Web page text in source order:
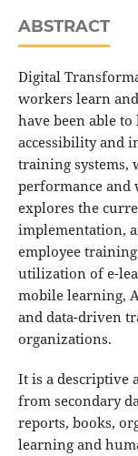
ABSTRACT
Digital
workers learn
have been able
accessibility and
training systems,
performance and
explores the
implementation,
employee
utilization of e-
mobile learning,
and data-driven
organizations.
It is a descriptive
from secondary
reports, books,
learning and